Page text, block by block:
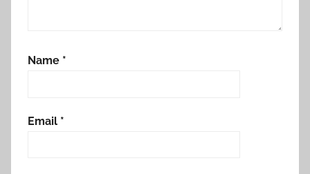
Name *
Email *